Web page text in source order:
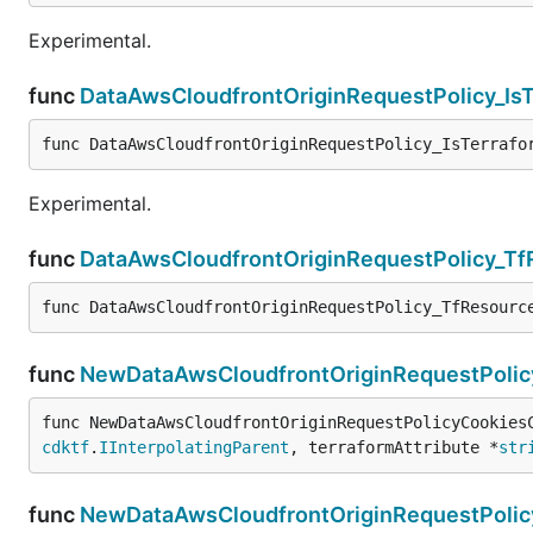
Experimental.
func
func
Experimental.
func
func
func
func
cdktf. IInterpolatingParent , terraformAttribute *
func